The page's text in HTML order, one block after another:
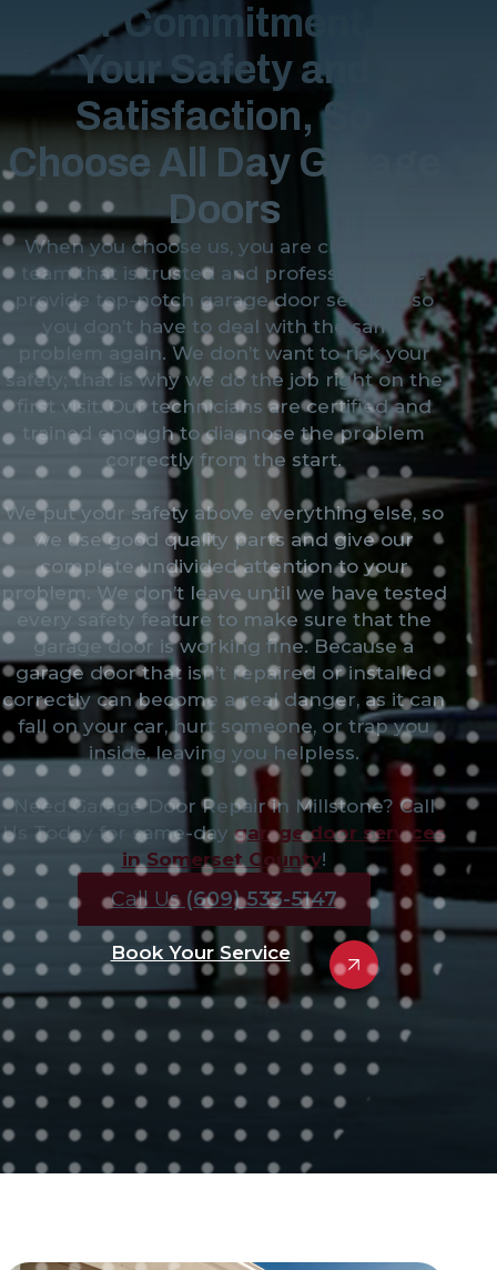
Our Commitment is
Your Safety and
Satisfaction, So
Choose All Day Garage
Doors
When you choose us, you are choosing a
team that is trusted and professional. We
provide top-notch garage door services so
you don’t have to deal with the same
problem again. We don’t want to risk your
safety; that is why we do the job right on the
first visit. Our technicians are certified and
trained enough to diagnose the problem
correctly from the start.
We put your safety above everything else, so
we use good quality parts and give our
complete undivided attention to your
problem. We don’t leave until we have tested
every safety feature to make sure that the
garage door is working fine. Because a
garage door that isn’t repaired or installed
correctly can become a real danger, as it can
fall on your car, hurt someone, or trap you
inside, leaving you helpless.
Need Garage Door Repair in Millstone? Call
Us Today for same-day garage door services
in Somerset County!
Call Us(609) 533-5147
Book Your Service